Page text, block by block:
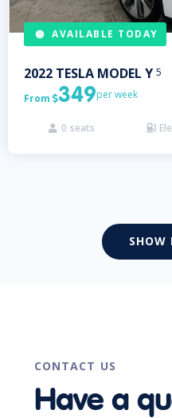
AVAILABLE TODAY
2022 TESLA MODEL Y 5
From 349per week
 0 seats 
SHOW
CONTACT US
Have a